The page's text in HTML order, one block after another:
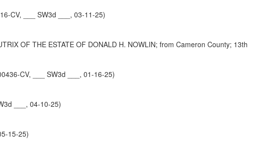
CV, ___ SW3d ___, 03-11-25)
OF THE ESTATE OF DONALD H. NOWLIN; from Cameron County; 13th
CV, ___ SW3d ___, 01-16-25)
___, 04-10-25)
15-25)